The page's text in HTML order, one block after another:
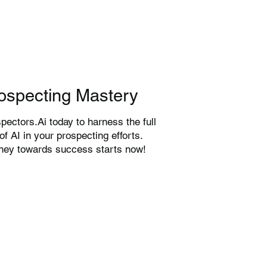
Mastery
today to harness the full
AI in your prospecting efforts.
towards success starts now!